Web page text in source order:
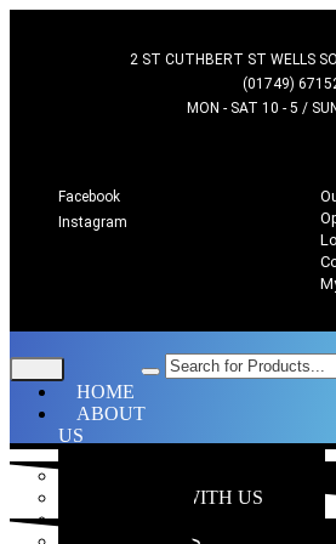
2 ST CUTHBERT ST WELLS
(01749)
MON - SAT 10 - 5 /
Facebook
Instagram
HOME
ABOUT
US
WHY SHOP WITH US